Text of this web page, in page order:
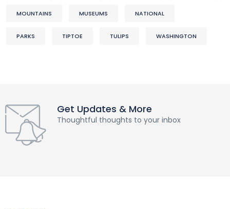
MOUNTAINS MUSEUMS NATIONAL
PARKS TIPTOE TULIPS WASHINGTON
Get Updates & More
Thoughtful thoughts to your inbox